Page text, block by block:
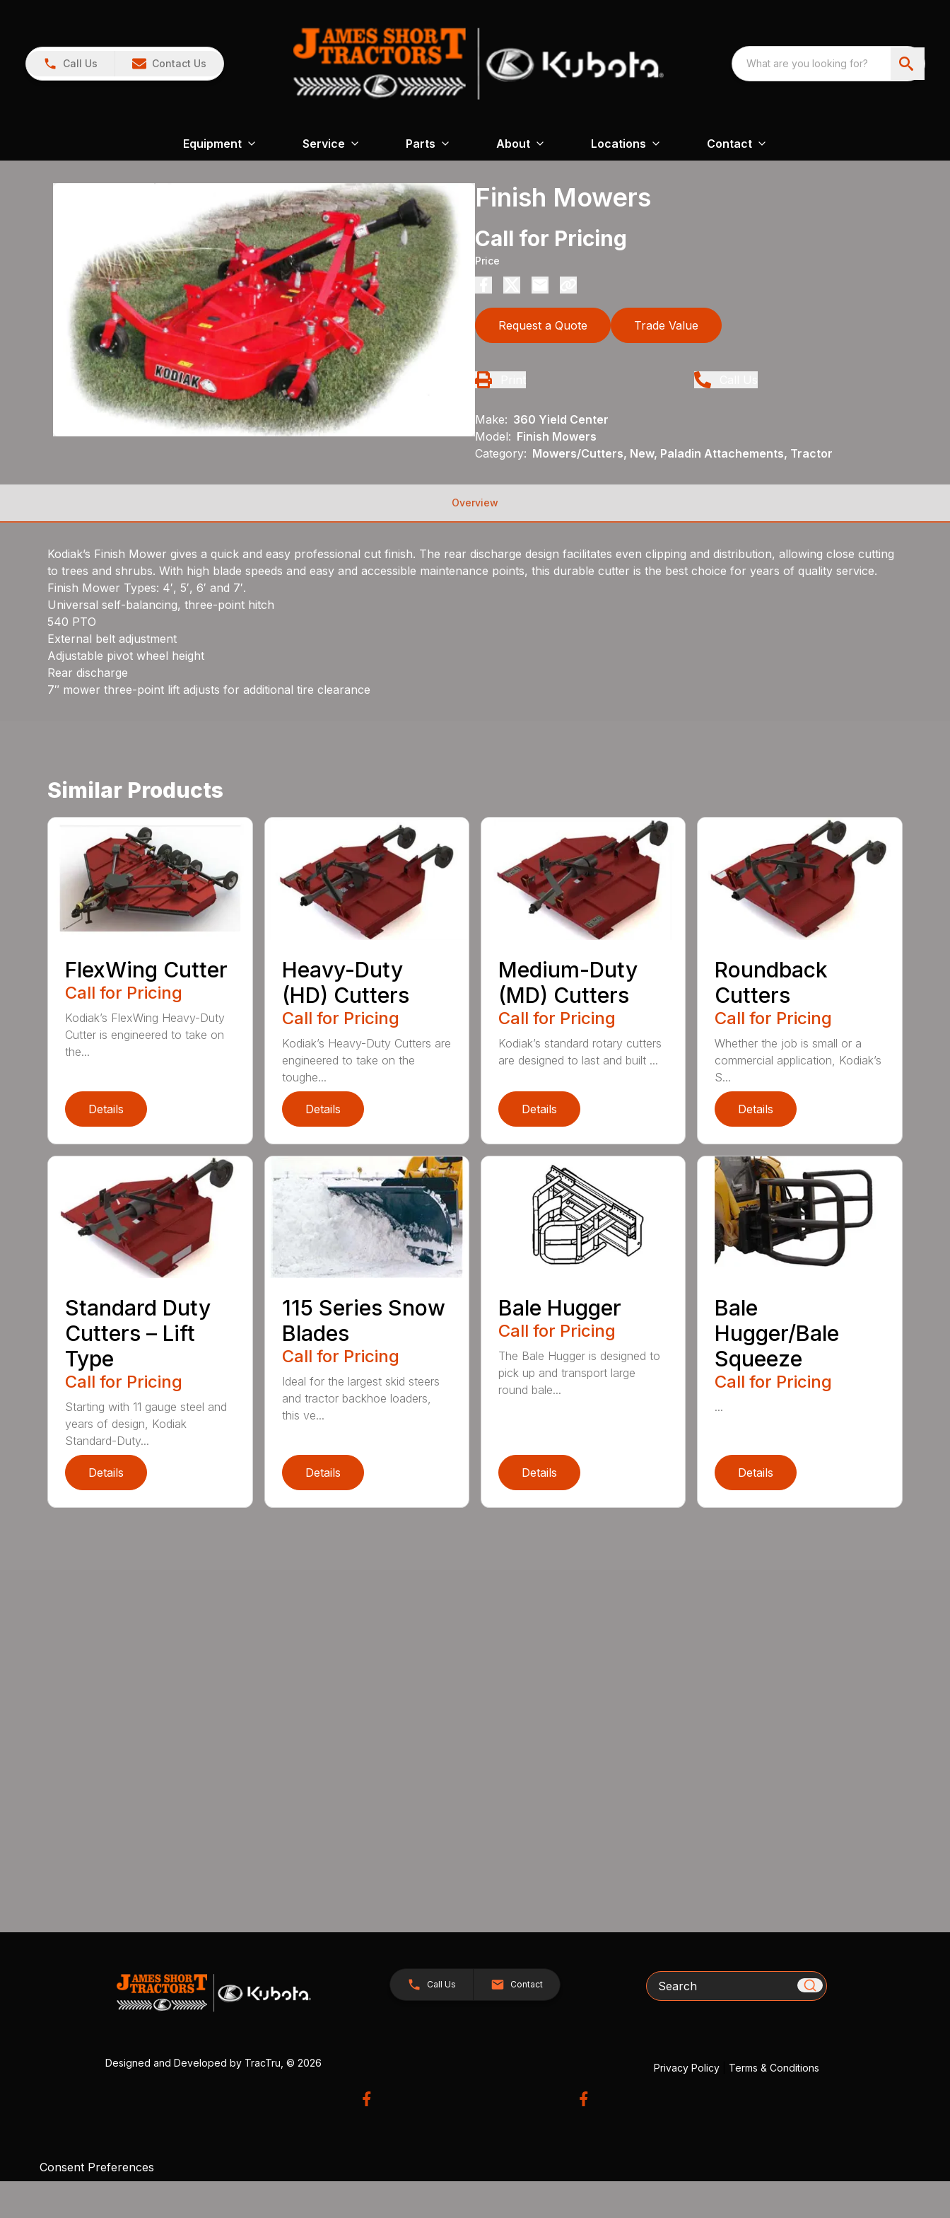
Call Us Contact Us
Equipment Service Parts About Locations Contact
Finish Mowers
Call for Pricing
Price
Request a Quote Trade Value
Make: 360 Yield Center
Model: Finish Mowers
Category: Mowers/Cutters, New, Paladin Attachements, Tractor
Overview
Kodiak’s Finish Mower gives a quick and easy professional cut finish. The rear discharge design facilitates even clipping and distribution, allowing close cutting
to trees and shrubs. With high blade speeds and easy and accessible maintenance points, this durable cutter is the best choice for years of quality service.
Finish Mower Types: 4′, 5′, 6′ and 7′.
Universal self-balancing, three-point hitch
540 PTO
External belt adjustment
Adjustable pivot wheel height
Rear discharge
7″ mower three-point lift adjusts for additional tire clearance
Similar Products
FlexWing Cutter
Call for Pricing
Kodiak’s FlexWing Heavy-Duty
Cutter is engineered to take on
the...
Details
Heavy-Duty
(HD) Cutters
Call for Pricing
Kodiak’s Heavy-Duty Cutters are
engineered to take on the
toughe...
Details
Medium-Duty
(MD) Cutters
Call for Pricing
Kodiak’s standard rotary cutters
are designed to last and built ...
Details
Roundback
Cutters
Call for Pricing
Whether the job is small or a
commercial application, Kodiak’s
S...
Details
Standard Duty
Cutters – Lift
Type
Call for Pricing
Starting with 11 gauge steel and
years of design, Kodiak
Standard-Duty...
Details
115 Series Snow
Blades
Call for Pricing
Ideal for the largest skid steers
and tractor backhoe loaders,
this ve...
Details
Bale Hugger
Call for Pricing
The Bale Hugger is designed to
pick up and transport large
round bale...
Details
Bale
Hugger/Bale
Squeeze
Call for Pricing
...
Details
Call Us Contact Search
Designed and Developed by TracTru , © 2026 Privacy Policy| Terms & Conditions
Consent Preferences